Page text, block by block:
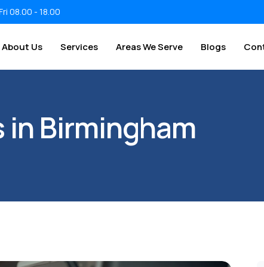
08.00 - 18.00
About Us Services Areas We Serve Blogs
in Birmingham